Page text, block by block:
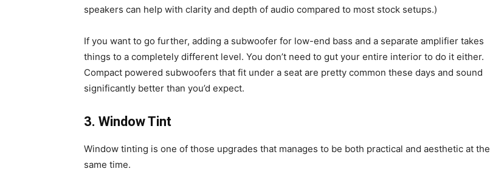
speakers can help with clarity and depth of audio compared to most stock setups.)
If you want to go further, adding a subwoofer for low-end bass and a separate amplifier takes
things to a completely different level. You don’t need to gut your entire interior to do it either.
Compact powered subwoofers that fit under a seat are pretty common these days and sound
significantly better than you’d expect.
3. Window Tint
Window tinting is one of those upgrades that manages to be both practical and aesthetic at the
same time.